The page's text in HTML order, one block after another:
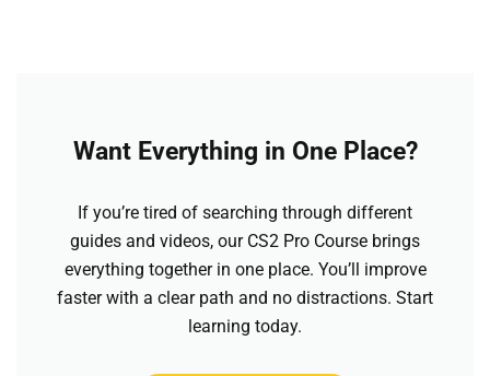
Want Everything in One Place?
If you’re tired of searching through different
guides and videos, our CS2 Pro Course brings
everything together in one place. You’ll improve
faster with a clear path and no distractions. Start
learning today.